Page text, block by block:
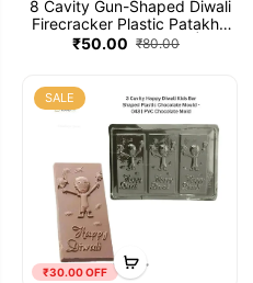
8 Cavity Gun-Shaped Diwali
Firecracker Plastic Patakha
Chocolate Mould - 045 | PVC
₹50.00 ₹80.00
₹30.00 OFF
SALE